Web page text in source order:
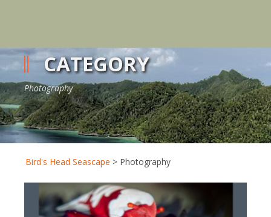
CATEGORY
Photography
Bird's Head Seascape > Photography